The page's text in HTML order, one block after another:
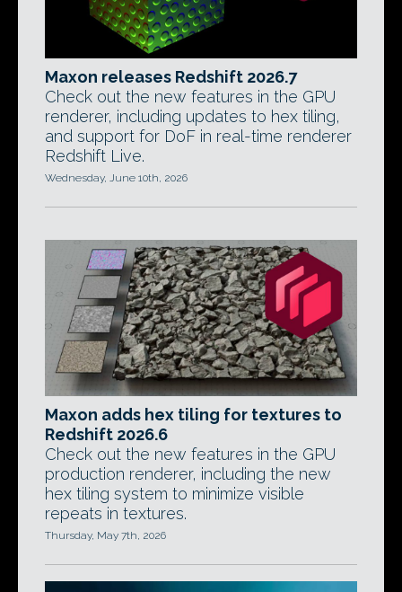
Maxon releases Redshift 2026.7
Check out the new features in the GPU
renderer, including updates to hex tiling,
and support for DoF in real-time renderer
Redshift Live.
Wednesday, June 10th, 2026
Maxon adds hex tiling for textures to
Redshift 2026.6
Check out the new features in the GPU
production renderer, including the new
hex tiling system to minimize visible
repeats in textures.
Thursday, May 7th, 2026